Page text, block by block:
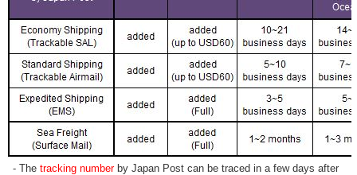
- Thetracking numberby Japan Post can be traced in a few days after